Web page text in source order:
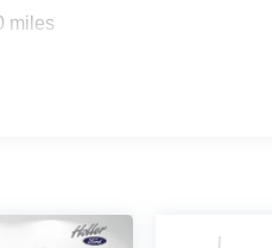
away for just a second
collision mitigation
mitigation is always looking
takes you, without
to the Internet through your
miles